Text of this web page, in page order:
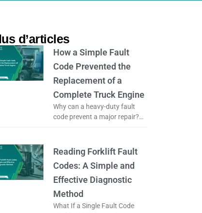
d’articles​
How a Simple Fault
Code Prevented the
Replacement of a
Complete Truck Engine
Why can a heavy-duty fault
code prevent a major repair?
replacement of a truck engine?
Reading Forklift Fault
Codes: A Simple and
Effective Diagnostic
Method
What If a Single Fault Code